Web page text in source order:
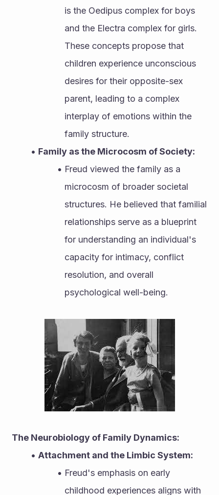
is the Oedipus complex for boys
and the Electra complex for girls.
These concepts propose that
children experience unconscious
desires for their opposite-sex
parent, leading to a complex
interplay of emotions within the
family structure.
Family as the Microcosm of Society:
Freud viewed the family as a
microcosm of broader societal
structures. He believed that familial
relationships serve as a blueprint
for understanding an individual's
capacity for intimacy, conflict
resolution, and overall
psychological well-being.
The Neurobiology of Family Dynamics:
Attachment and the Limbic System:
Freud's emphasis on early
childhood experiences aligns with